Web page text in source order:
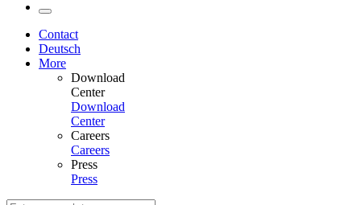
Contact
Deutsch
More
Download
Center
Download
Center
Careers
Careers
Press
Press